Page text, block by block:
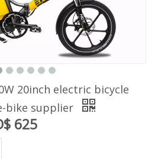
20inch electric bicycle
bike supplier
625